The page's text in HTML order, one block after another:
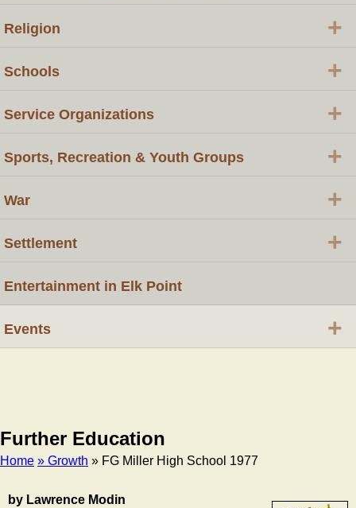
Further Education
Home » Growth » FG Miller High School 1977
by Lawrence Modin
Religion +
Schools +
Service Organizations +
Sports, Recreation & Youth Groups +
War +
Settlement +
Entertainment in Elk Point
Events +